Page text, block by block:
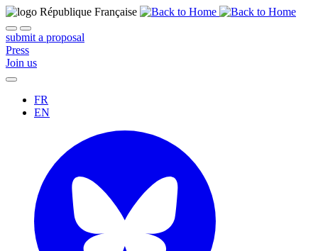
submit a proposal
Press
Join us
FR
EN